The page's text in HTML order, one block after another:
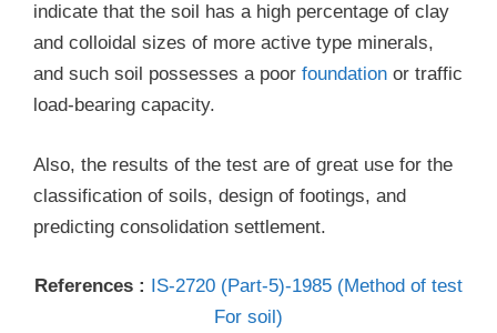
indicate that the soil has a high percentage of clay
and colloidal sizes of more active type minerals,
and such soil possesses a poor foundation or traffic
load-bearing capacity.
Also, the results of the test are of great use for the
classification of soils, design of footings, and
predicting consolidation settlement.
References : IS-2720 (Part-5)-1985 (Method of test
For soil)